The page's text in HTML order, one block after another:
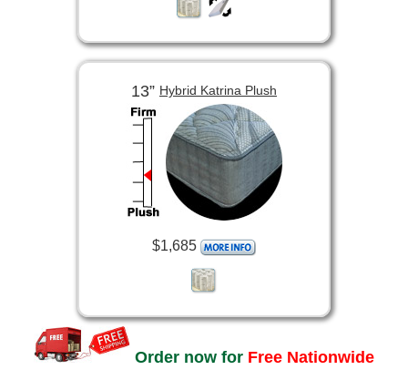
13” Hybrid Katrina Plush
$1,685
Order now for Free Nationwide